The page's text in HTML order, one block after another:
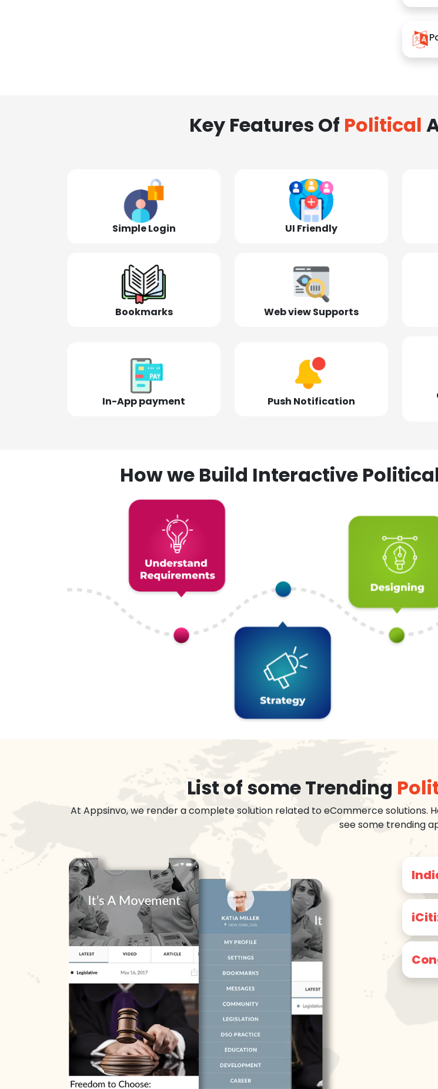
Key Features Of Political
Simple Login UI Friendly
Bookmarks Web view Supports
In-App payment Push Notification
How we Build Interactive
List of some Trending
At Appsinvo, we render a complete solution related to eCommerce solutions.
see some trending